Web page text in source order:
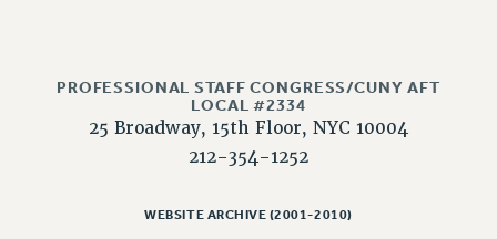
PRIMARY ENDORSEMENTS 2026
DOWLOAD BACKPAY ESTIMATOR
PROFESSIONAL STAFF CONGRESS/CUNY AFT
LOCAL #2334
25 Broadway, 15th Floor, NYC 10004
212-354-1252
WEBSITE ARCHIVE (2001-2010)